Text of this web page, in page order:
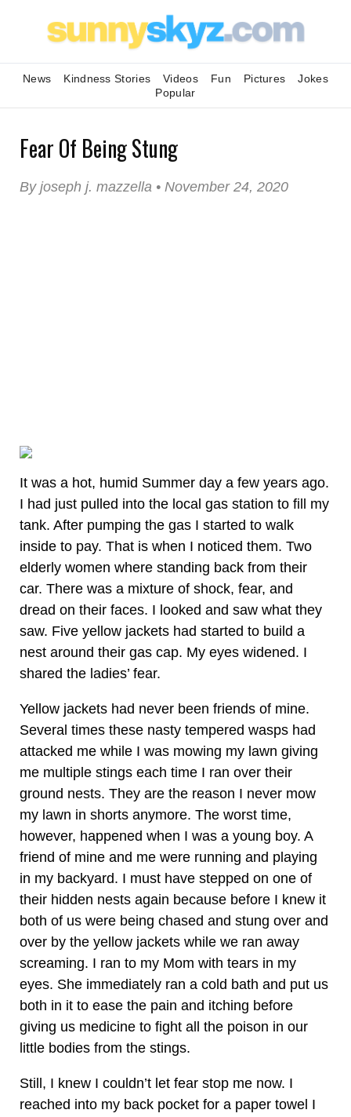
News Kindness Stories Videos Fun Pictures
Jokes
Popular
Fear Of Being Stung
By joseph j. mazzella • November 24, 2020
It was a hot, humid Summer day a few years ago.
I had just pulled into the local gas station to fill my
tank. After pumping the gas I started to walk
inside to pay. That is when I noticed them. Two
elderly women where standing back from their
car. There was a mixture of shock, fear, and
dread on their faces. I looked and saw what they
saw. Five yellow jackets had started to build a
nest around their gas cap. My eyes widened. I
shared the ladies’ fear.
Yellow jackets had never been friends of mine.
Several times these nasty tempered wasps had
attacked me while I was mowing my lawn giving
me multiple stings each time I ran over their
ground nests. They are the reason I never mow
my lawn in shorts anymore. The worst time,
however, happened when I was a young boy. A
friend of mine and me were running and playing
in my backyard. I must have stepped on one of
their hidden nests again because before I knew it
both of us were being chased and stung over and
over by the yellow jackets while we ran away
screaming. I ran to my Mom with tears in my
eyes. She immediately ran a cold bath and put us
both in it to ease the pain and itching before
giving us medicine to fight all the poison in our
little bodies from the stings.
Still, I knew I couldn’t let fear stop me now. I
reached into my back pocket for a paper towel I